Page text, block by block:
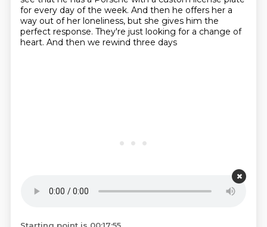
for every day of the week. And then he offers her a
way out of her loneliness, but she gives him the
perfect response. They're just looking for a change of
heart. And then we rewind three days